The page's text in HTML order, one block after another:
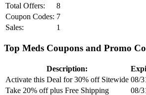
Total Offers:
8
Coupon Codes: 7
Sales:
1
Top Meds Coupons and Promo
Description:
Activate this Deal for 30% off Sitewide 08/
Take 20% off plus Free Shipping
08/